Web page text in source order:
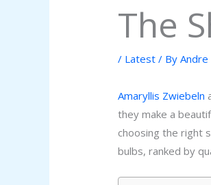
The
/ Latest / ByAndre
Amaryllis Zwiebeln
they make a
choosing the right
bulbs, ranked by